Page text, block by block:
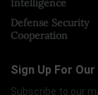
Intelligence
Defense Security
Cooperation
Sign Up For
Subscribe to our